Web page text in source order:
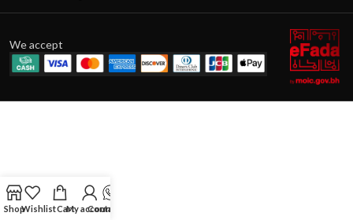
We accept
ShopWishlistCartMy account
Contact Us